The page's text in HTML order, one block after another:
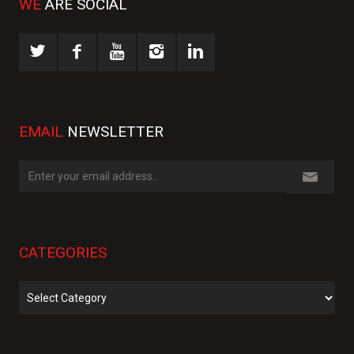
WE ARE SOCIAL
EMAIL NEWSLETTER
CATEGORIES